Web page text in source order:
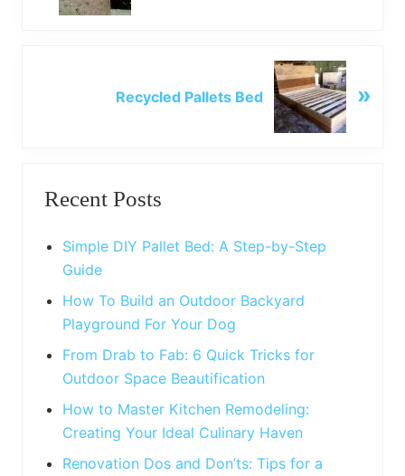
Recycled Pallets Bed »
Sidebar
Recent Posts
Simple DIY Pallet Bed: A Step-by-Step
Guide
How To Build an Outdoor Backyard
Playground For Your Dog
From Drab to Fab: 6 Quick Tricks for
Outdoor Space Beautification
How to Master Kitchen Remodeling:
Creating Your Ideal Culinary Haven
Renovation Dos and Don’ts: Tips for a